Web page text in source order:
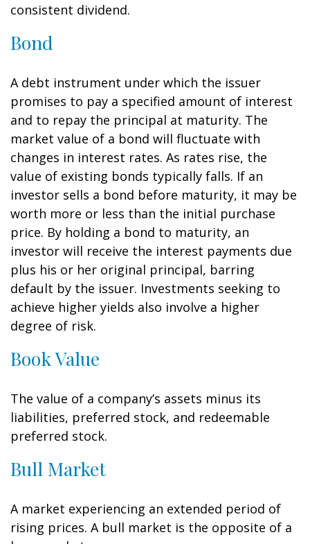
consistent dividend.
Bond
A debt instrument under which the issuer
promises to pay a specified amount of interest
and to repay the principal at maturity. The
market value of a bond will fluctuate with
changes in interest rates. As rates rise, the
value of existing bonds typically falls. If an
investor sells a bond before maturity, it may be
worth more or less than the initial purchase
price. By holding a bond to maturity, an
investor will receive the interest payments due
plus his or her original principal, barring
default by the issuer. Investments seeking to
achieve higher yields also involve a higher
degree of risk.
Book Value
The value of a company’s assets minus its
liabilities, preferred stock, and redeemable
preferred stock.
Bull Market
A market experiencing an extended period of
rising prices. A bull market is the opposite of a